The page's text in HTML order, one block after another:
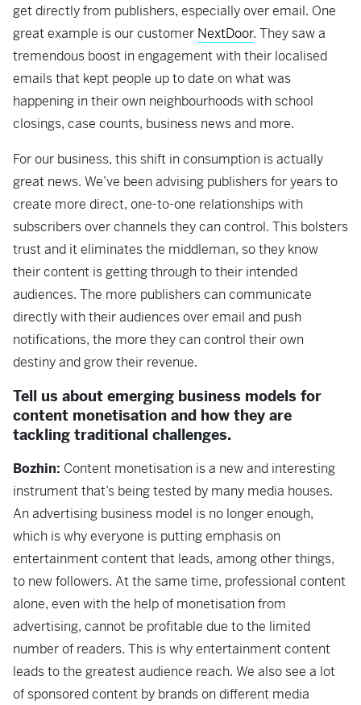
get directly from publishers, especially over email. One
great example is our customer NextDoor. They saw a
tremendous boost in engagement with their localised
emails that kept people up to date on what was
happening in their own neighbourhoods with school
closings, case counts, business news and more.
For our business, this shift in consumption is actually
great news. We’ve been advising publishers for years to
create more direct, one-to-one relationships with
subscribers over channels they can control. This bolsters
trust and it eliminates the middleman, so they know
their content is getting through to their intended
audiences. The more publishers can communicate
directly with their audiences over email and push
notifications, the more they can control their own
destiny and grow their revenue.
Tell us about emerging business models for
content monetisation and how they are
tackling traditional challenges.
Bozhin: Content monetisation is a new and interesting
instrument that’s being tested by many media houses.
An advertising business model is no longer enough,
which is why everyone is putting emphasis on
entertainment content that leads, among other things,
to new followers. At the same time, professional content
alone, even with the help of monetisation from
advertising, cannot be profitable due to the limited
number of readers. This is why entertainment content
leads to the greatest audience reach. We also see a lot
of sponsored content by brands on different media